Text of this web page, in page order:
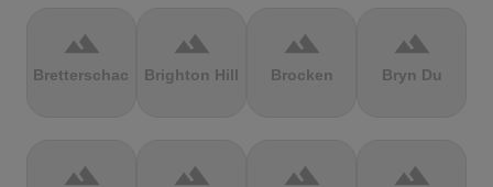
terrain
Bretterschachten
terrain
Brighton Hill
terrain
Brocken
terrain
Bryn Du
terrain terrain terrain terrain